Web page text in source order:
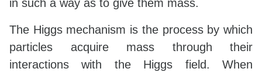
in such a way as to give them mass.
The Higgs mechanism is the process by which
particles acquire mass through their
interactions with the Higgs field. When